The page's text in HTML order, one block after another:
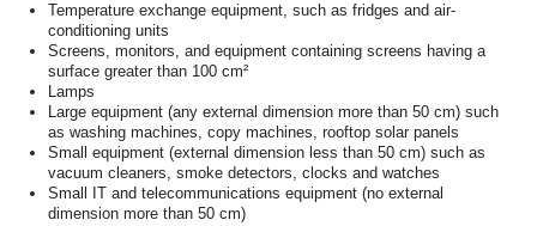
Temperature exchange equipment, such as fridges and air-
conditioning units
Screens, monitors, and equipment containing screens having a
surface greater than 100 cm²
Lamps
Large equipment (any external dimension more than 50 cm) such
as washing machines, copy machines, rooftop solar panels
Small equipment (external dimension less than 50 cm) such as
vacuum cleaners, smoke detectors, clocks and watches
Small IT and telecommunications equipment (no external
dimension more than 50 cm)